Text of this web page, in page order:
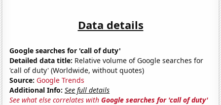
Data details
Google searches for 'call of duty'
Detailed data title: Relative volume of Google searches for
'call of duty' (Worldwide, without quotes)
Source: Google Trends
Additional Info: See full details
See what else correlates withGoogle searches for 'call of duty'